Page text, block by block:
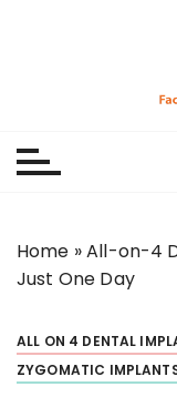
Home »All-on-4
Just One Day
ALL ON 4 DENTAL
ZYGOMATIC